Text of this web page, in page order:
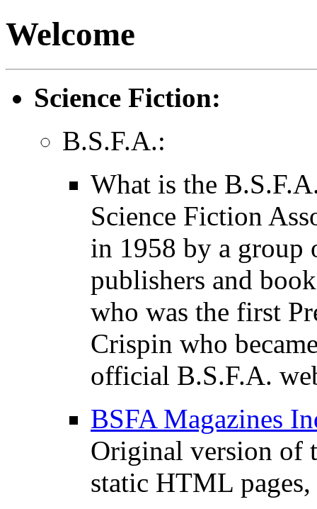
Welcome
Science Fiction:
B.S.F.A.:
What is the
Science Fiction
in 1958 by a group
publishers and
who was the first
Crispin who
official B.S.F.A.
BSFA Magazines
Original version of
static HTML